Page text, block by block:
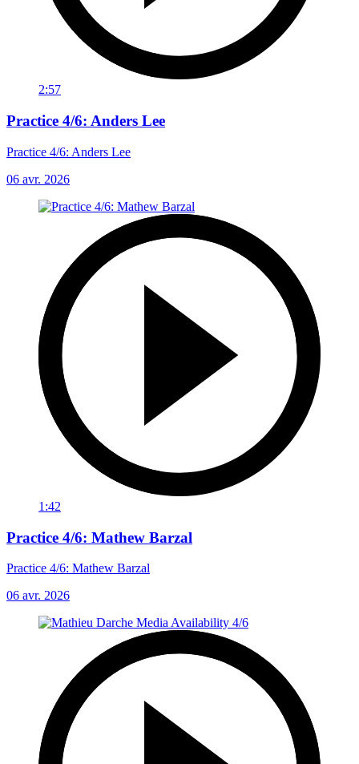
2:57
Practice 4/6: Anders Lee
Practice 4/6: Anders Lee
06 avr. 2026
1:42
Practice 4/6: Mathew Barzal
Practice 4/6: Mathew Barzal
06 avr. 2026